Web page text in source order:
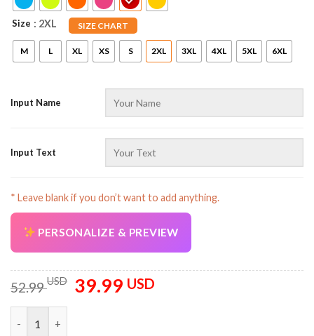
Size SIZE CHART
: 2XL
M L XL XS S 2XL 3XL 4XL 5XL 6XL
Input Name
Input Text
* Leave blank if you don’t want to add anything.
PERSONALIZE & PREVIEW
52.99USD
Original
price
39.99 USDCurrent